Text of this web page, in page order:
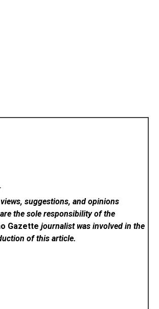
suggestions, and opinions
the sole responsibility of the
Gazette journalist was involved in the
of this article.